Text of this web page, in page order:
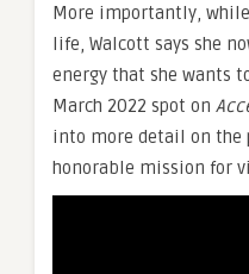
More importantly,
life, Walcott says she
energy that she wants
March 2022 spot on
into more detail on the
honorable mission for